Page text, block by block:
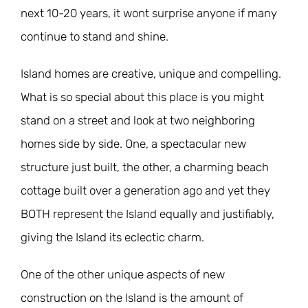
next 10-20 years, it wont surprise anyone if many
continue to stand and shine.
Island homes are creative, unique and compelling.
What is so special about this place is you might
stand on a street and look at two neighboring
homes side by side. One, a spectacular new
structure just built, the other, a charming beach
cottage built over a generation ago and yet they
BOTH represent the Island equally and justifiably,
giving the Island its eclectic charm.
One of the other unique aspects of new
construction on the Island is the amount of